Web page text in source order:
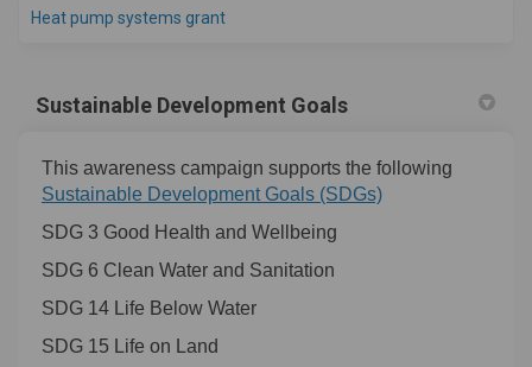
Heat pump systems grant(External link)
Sustainable Development Goals
This awareness campaign supports the following
Sustainable Development Goals (SDGs)
SDG 3 Good Health and Wellbeing
SDG 6 Clean Water and Sanitation
SDG 14 Life Below Water
SDG 15 Life on Land